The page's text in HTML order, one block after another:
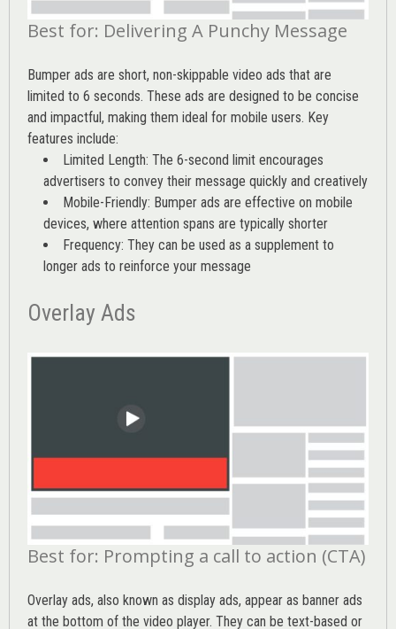
Best for: Delivering A Punchy Message
Bumper ads are short, non-skippable video ads that are
limited to 6 seconds. These ads are designed to be concise
and impactful, making them ideal for mobile users. Key
features include:
Limited Length: The 6-second limit encourages
advertisers to convey their message quickly and creatively
Mobile-Friendly: Bumper ads are effective on mobile
devices, where attention spans are typically shorter
Frequency: They can be used as a supplement to
longer ads to reinforce your message
Overlay Ads
Best for: Prompting a call to action (CTA)
Overlay ads, also known as display ads, appear as banner ads
at the bottom of the video player. They can be text-based or